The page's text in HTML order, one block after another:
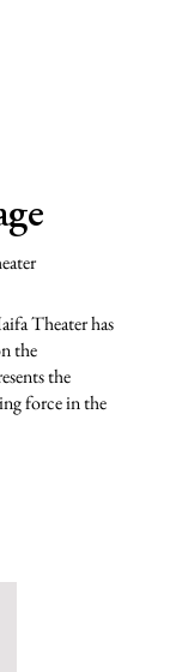
Theater has
the
the
force in the